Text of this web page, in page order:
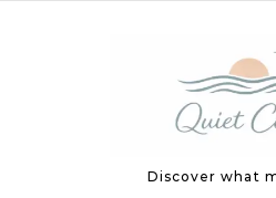
Discover what